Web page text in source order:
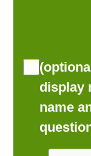
display
name